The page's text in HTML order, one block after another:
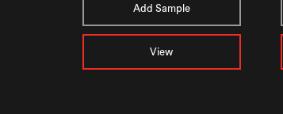
Add Sample
View